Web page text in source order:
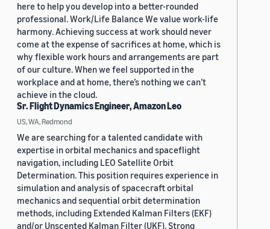
here to help you develop into a better-rounded
professional. Work/Life Balance We value work-life
harmony. Achieving success at work should never
come at the expense of sacrifices at home, which is
why flexible work hours and arrangements are part
of our culture. When we feel supported in the
workplace and at home, there’s nothing we can’t
achieve in the cloud.
Sr. Flight Dynamics Engineer, Amazon Leo
US, WA, Redmond
We are searching for a talented candidate with
expertise in orbital mechanics and spaceflight
navigation, including LEO Satellite Orbit
Determination. This position requires experience in
simulation and analysis of spacecraft orbital
mechanics and sequential orbit determination
methods, including Extended Kalman Filters (EKF)
and/or Unscented Kalman Filter (UKF). Strong